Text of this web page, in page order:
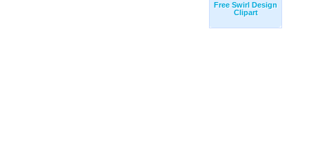
Free Swirl Design
Clipart